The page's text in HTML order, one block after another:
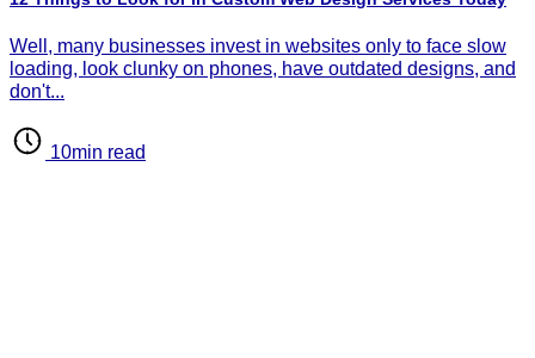
Well, many businesses invest in websites only to face slow
loading, look clunky on phones, have outdated designs, and
don't...
10min read